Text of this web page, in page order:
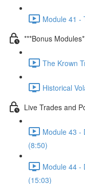
Module 41 -
***Bonus
The Krown
Historical
Live Trades and
Module 43 -
(8:50)
Module 44 -
(15:03)